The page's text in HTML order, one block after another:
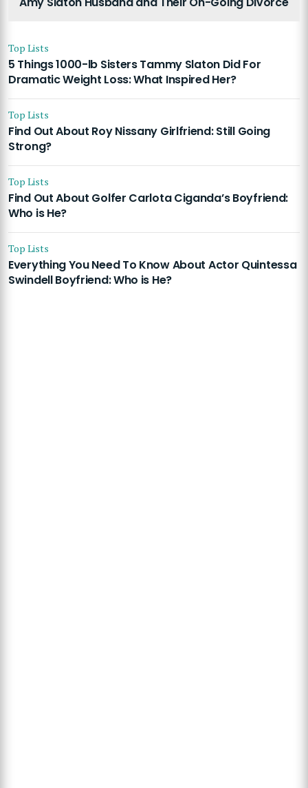
Top Lists
5 Things 1000-lb Sisters Tammy Slaton Did For
Dramatic Weight Loss: What Inspired Her?
Top Lists
Find Out About Roy Nissany Girlfriend: Still Going
Strong?
Top Lists
Find Out About Golfer Carlota Ciganda’s Boyfriend:
Who is He?
Top Lists
Everything You Need To Know About Actor Quintessa
Swindell Boyfriend: Who is He?